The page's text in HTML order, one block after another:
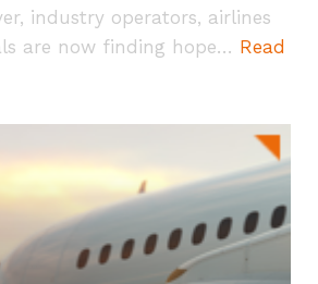
industry operators, airlines
are now finding hope… Read